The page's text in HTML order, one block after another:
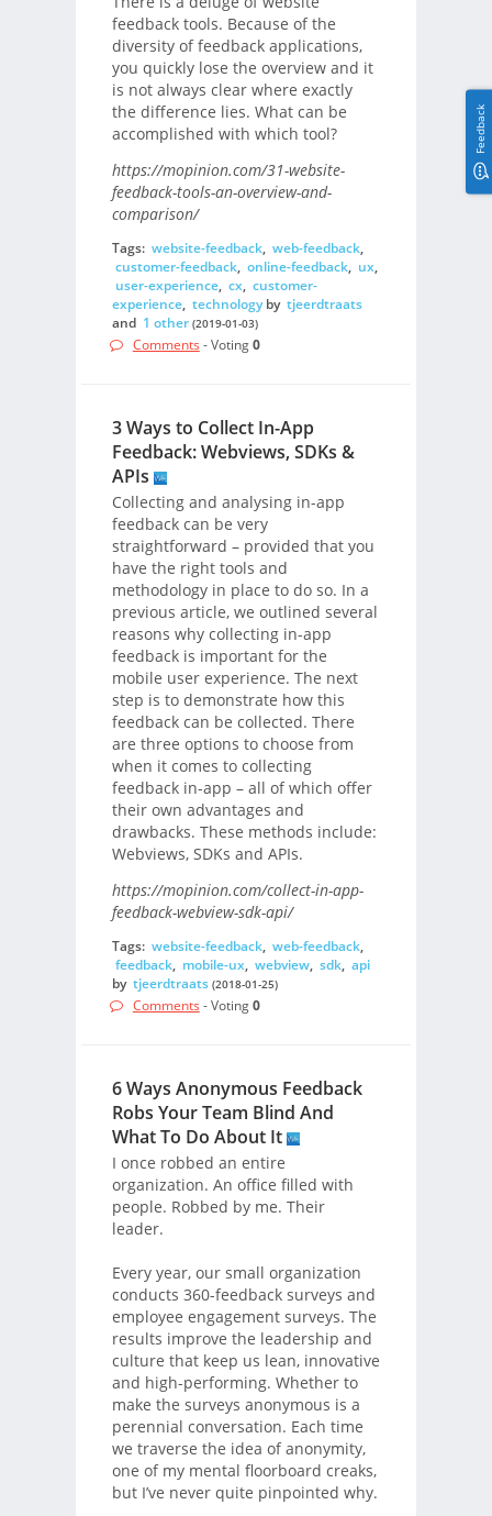
feedback tools. Because of the
diversity of feedback applications,
you quickly lose the overview and it
is not always clear where exactly
the difference lies. What can be
accomplished with which tool?
https://mopinion.com/31-website-
feedback-tools-an-overview-and-
comparison/
Tags: website-feedback, web-feedback,
customer-feedback, online-feedback, ux,
user-experience, cx, customer-
experience, technologyby tjeerdtraats
and 1 other (2019-01-03)
Comments - Voting0
3 Ways to Collect In-App
Feedback: Webviews, SDKs &
APIs
Collecting and analysing in-app
feedback can be very
straightforward – provided that you
have the right tools and
methodology in place to do so. In a
previous article, we outlined several
reasons why collecting in-app
feedback is important for the
mobile user experience. The next
step is to demonstrate how this
feedback can be collected. There
are three options to choose from
when it comes to collecting
feedback in-app – all of which offer
their own advantages and
drawbacks. These methods include:
Webviews, SDKs and APIs.
https://mopinion.com/collect-in-app-
feedback-webview-sdk-api/
Tags: website-feedback, web-feedback,
feedback, mobile-ux, webview, sdk, api
by tjeerdtraats (2018-01-25)
Comments - Voting0
6 Ways Anonymous Feedback
Robs Your Team Blind And
What To Do About It
I once robbed an entire
organization. An office filled with
people. Robbed by me. Their
leader.
Every year, our small organization
conducts 360-feedback surveys and
employee engagement surveys. The
results improve the leadership and
culture that keep us lean, innovative
and high-performing. Whether to
make the surveys anonymous is a
perennial conversation. Each time
we traverse the idea of anonymity,
one of my mental floorboard creaks,
but I’ve never quite pinpointed why.
Feedback